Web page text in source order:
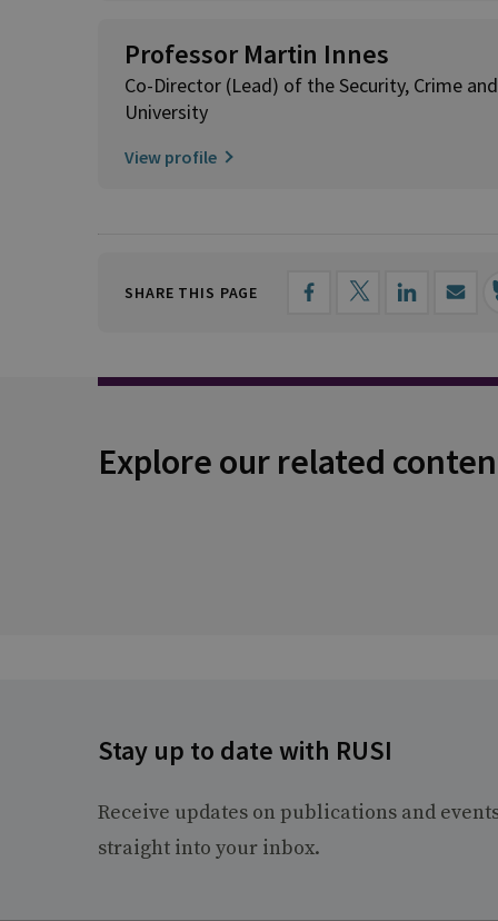
Professor Martin Innes
Co-Director (Lead) of the Security, Crime
University
View profile
SHARE THIS PAGE
Explore our related
Stay up to date with RUSI
Receive updates on publications and
straight into your inbox.